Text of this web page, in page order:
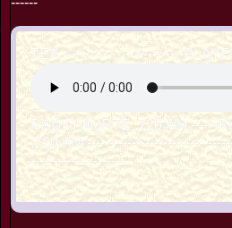
TEX ---------------------------
RADIO NORTE .720.AM ------
.720.AM
---------------------